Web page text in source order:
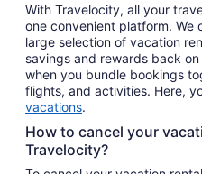
With Travelocity, all your
one convenient platform. We
large selection of vacation
savings and rewards back
when you bundle bookings
flights, and activities. Here,
vacations.
How to cancel your
Travelocity?